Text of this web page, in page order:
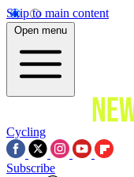
Skip to main content
Open menu
Cycling
Subscribe